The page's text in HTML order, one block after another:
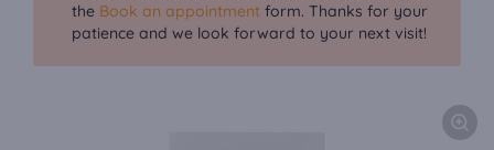
the Book an appointment form. Thanks for your
patience and we look forward to your next visit!